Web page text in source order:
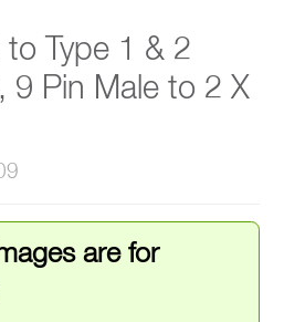
Type 1 & 2
9 Pin Male to 2 X
are for